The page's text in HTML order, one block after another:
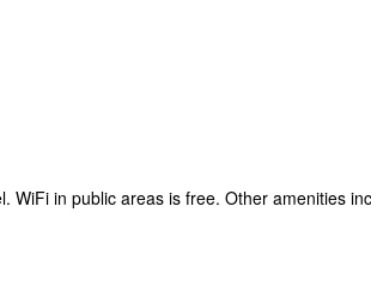
in public areas is free. Other amenities